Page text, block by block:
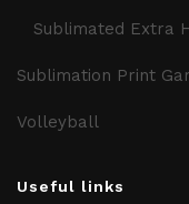
Sublimated Extra
Sublimation Print
Volleyball
Useful links